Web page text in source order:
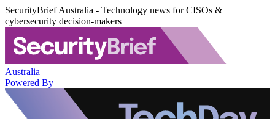
SecurityBrief Australia - Technology news for CISOs &
cybersecurity decision-makers
Australia
Powered By